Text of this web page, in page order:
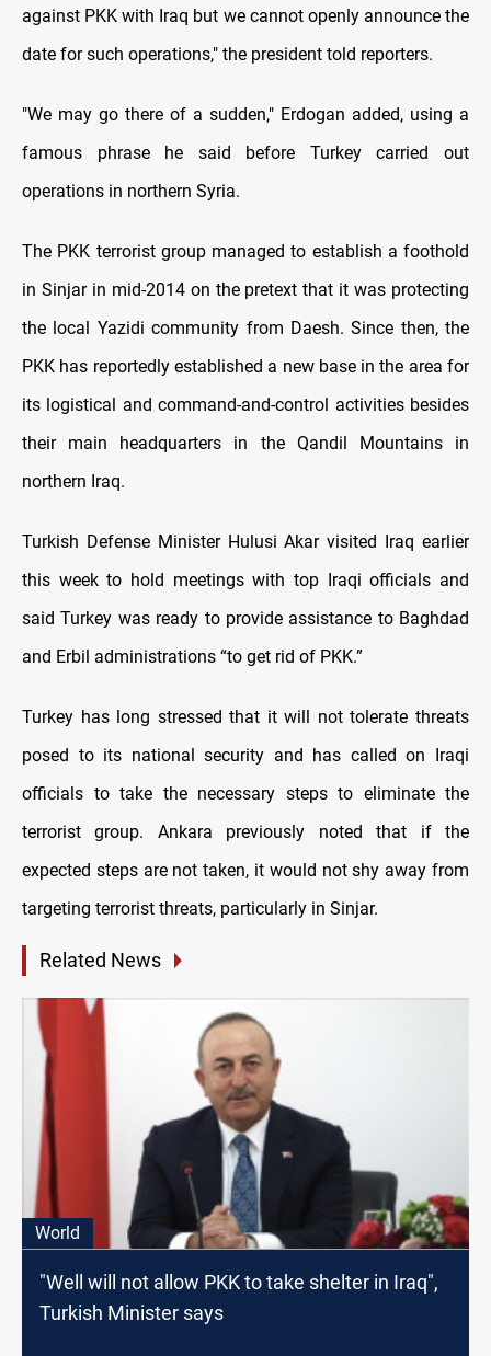
against PKK with Iraq but we cannot openly announce the
date for such operations," the president told reporters.
"We may go there of a sudden," Erdogan added, using a
famous phrase he said before Turkey carried out
operations in northern Syria.
The PKK terrorist group managed to establish a foothold
in Sinjar in mid-2014 on the pretext that it was protecting
the local Yazidi community from Daesh. Since then, the
PKK has reportedly established a new base in the area for
its logistical and command-and-control activities besides
their main headquarters in the Qandil Mountains in
northern Iraq.
Turkish Defense Minister Hulusi Akar visited Iraq earlier
this week to hold meetings with top Iraqi officials and
said Turkey was ready to provide assistance to Baghdad
and Erbil administrations “to get rid of PKK.”
Turkey has long stressed that it will not tolerate threats
posed to its national security and has called on Iraqi
officials to take the necessary steps to eliminate the
terrorist group. Ankara previously noted that if the
expected steps are not taken, it would not shy away from
targeting terrorist threats, particularly in Sinjar.
Related News
World
"Well will not allow PKK to take shelter in Iraq",
Turkish Minister says